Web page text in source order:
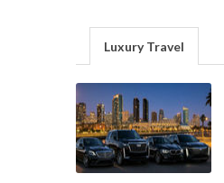
Luxury Travel